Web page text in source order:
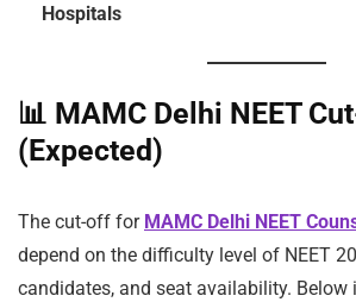
Hospitals
📊 MAMC Delhi NEET
(Expected)
The cut-off for MAMC Delhi NEET
depend on the difficulty level of NEET
candidates, and seat availability. Below